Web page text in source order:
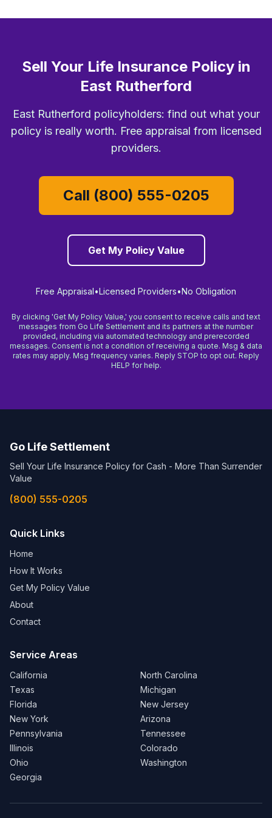
Sell Your Life Insurance Policy in
East Rutherford
East Rutherford policyholders: find out what your
policy is really worth. Free appraisal from licensed
providers.
Call (800) 555-0205
Get My Policy Value
Free Appraisal•Licensed Providers•No Obligation
By clicking 'Get My Policy Value,' you consent to receive calls and text
messages from Go Life Settlement and its partners at the number
provided, including via automated technology and prerecorded
messages. Consent is not a condition of receiving a quote. Msg & data
rates may apply. Msg frequency varies. Reply STOP to opt out. Reply
HELP for help.
Go Life Settlement
Sell Your Life Insurance Policy for Cash - More Than Surrender
Value
(800) 555-0205
Quick Links
Home
How It Works
Get My Policy Value
About
Contact
Service Areas
California
Texas
Florida
New York
Pennsylvania
Illinois
Ohio
Georgia
North Carolina
Michigan
New Jersey
Arizona
Tennessee
Colorado
Washington